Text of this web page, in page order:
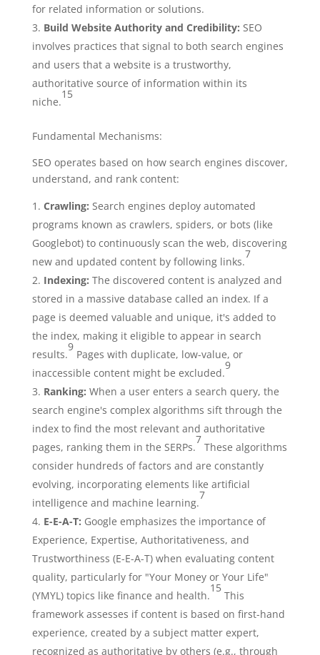
for related information or solutions.
Build Website Authority and Credibility: SEO
involves practices that signal to both search engines
and users that a website is a trustworthy,
authoritative source of information within its
niche.
15
Fundamental Mechanisms:
SEO operates based on how search engines discover,
understand, and rank content:
Crawling: Search engines deploy automated
programs known as crawlers, spiders, or bots (like
Googlebot) to continuously scan the web, discovering
new and updated content by following links.
7
Indexing: The discovered content is analyzed and
stored in a massive database called an index. If a
page is deemed valuable and unique, it's added to
the index, making it eligible to appear in search
results.
9
Pages with duplicate, low-value, or
inaccessible content might be excluded.
9
Ranking: When a user enters a search query, the
search engine's complex algorithms sift through the
index to find the most relevant and authoritative
pages, ranking them in the SERPs.
7
These algorithms
consider hundreds of factors and are constantly
evolving, incorporating elements like artificial
intelligence and machine learning.
7
E-E-A-T: Google emphasizes the importance of
Experience, Expertise, Authoritativeness, and
Trustworthiness (E-E-A-T) when evaluating content
quality, particularly for "Your Money or Your Life"
(YMYL) topics like finance and health.
15
This
framework assesses if content is based on first-hand
experience, created by a subject matter expert,
recognized as authoritative by others (e.g., through